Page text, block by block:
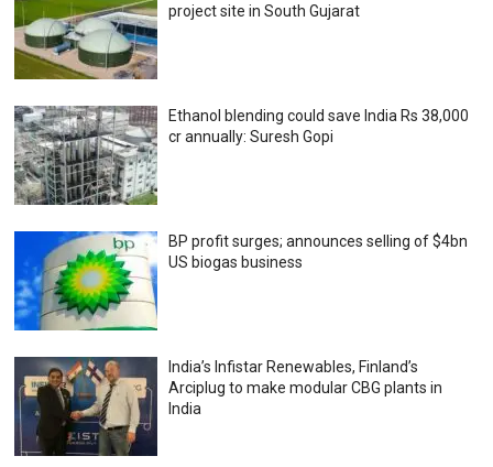
project site in South Gujarat
Ethanol blending could save India Rs 38,000
cr annually: Suresh Gopi
BP profit surges; announces selling of $4bn
US biogas business
India’s Infistar Renewables, Finland’s
Arciplug to make modular CBG plants in
India